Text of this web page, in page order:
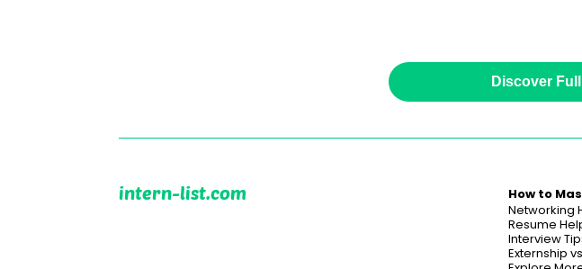
Discover
intern-list.com
How to
Networking
Resume
Interview
Externship